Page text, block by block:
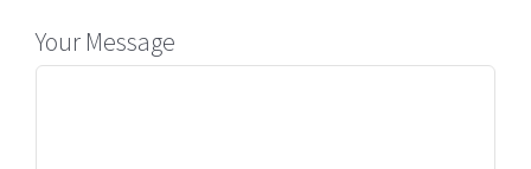
Your Message